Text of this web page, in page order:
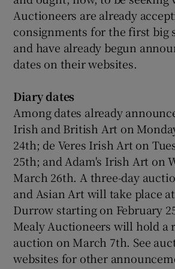
Auctioneers are already
consignments for the first big
and have already begun
dates on their websites.
Diary dates
Among dates already
Irish and British Art on
24th; de Veres Irish Art on
25th; and Adam's Irish Art on
March 26th. A three-day
and Asian Art will take place
Durrow starting on February
Mealy Auctioneers will hold a
auction on March 7th. See
websites for other